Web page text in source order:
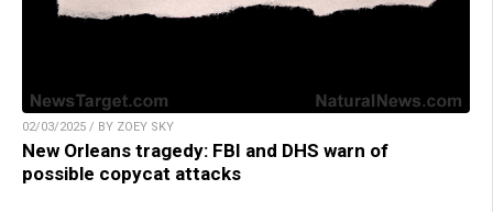
02/03/2025 / BY ZOEY SKY
New Orleans tragedy: FBI and DHS warn of
possible copycat attacks